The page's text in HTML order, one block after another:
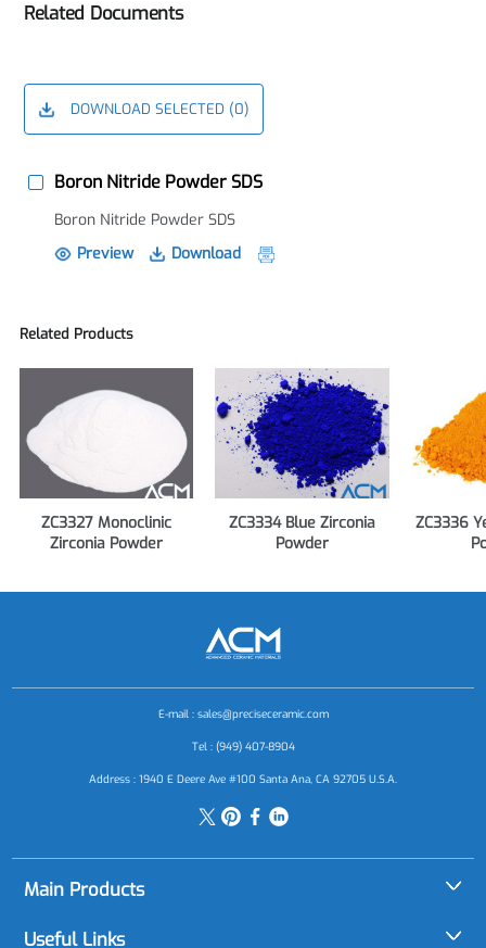
Related Documents
DOWNLOAD SELECTED (0)
Boron Nitride Powder SDS
Boron Nitride Powder SDS
Preview
Download
Related Products
ZC3327 Monoclinic
Zirconia Powder
ZC3334 Blue Zirconia
Powder
ZC3336
E-mail : sales@preciseceramic.com
Tel : (949) 407-8904
Address : 1940 E Deere Ave #100 Santa Ana, CA 92705 U.S.A.
Main Products
Alumina (Al2O3)
Useful Links